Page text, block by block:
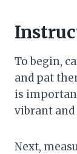
To begin,
and pat
is
vibrant
Next,